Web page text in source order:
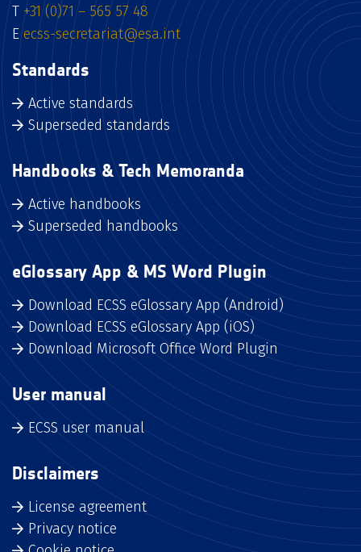
T +31 (0)71 – 565 57 48
E ecss-secretariat@esa.int
Standards
Active standards
Superseded standards
Handbooks & Tech Memoranda
Active handbooks
Superseded handbooks
eGlossary App & MS Word Plugin
Download ECSS eGlossary App (Android)
Download ECSS eGlossary App (iOS)
Download Microsoft Office Word Plugin
User manual
ECSS user manual
Disclaimers
License agreement
Privacy notice